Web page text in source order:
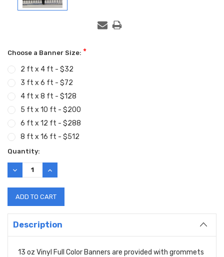
Choose a Banner Size: *
2 ft x 4 ft - $32
3 ft x 6 ft - $72
4 ft x 8 ft - $128
5 ft x 10 ft - $200
6 ft x 12 ft - $288
8 ft x 16 ft - $512
Current
Stock:
Quantity:
DECREASE
QUANTITY:
INCREASE
QUANTITY:
Description
13 oz Vinyl Full Color Banners are provided with grommets